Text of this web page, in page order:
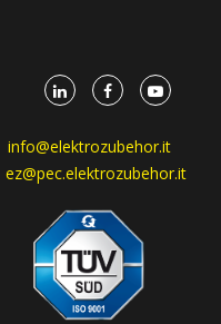
info@elektrozubehor.it
ez@pec.elektrozubehor.it